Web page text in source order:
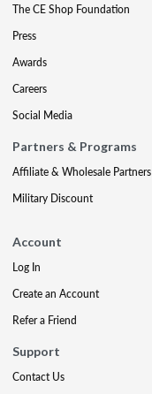
The CE Shop Foundation
Press
Awards
Careers
Social Media
Partners & Programs
Affiliate & Wholesale Partners
Military Discount
Account
Log In
Create an Account
Refer a Friend
Support
Contact Us